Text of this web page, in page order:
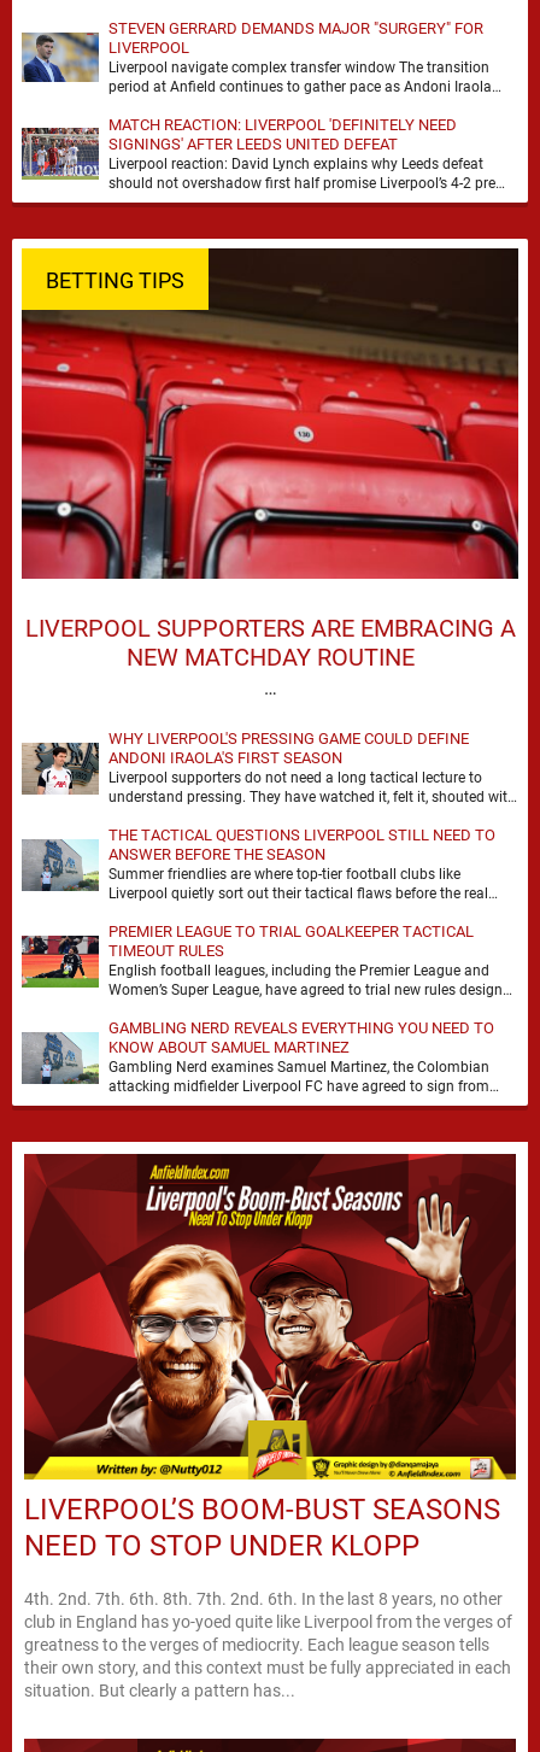
STEVEN GERRARD DEMANDS MAJOR "SURGERY" FOR
LIVERPOOL
Liverpool navigate complex transfer window The transition
period at Anfield continues to gather pace as Andoni Iraola
MATCH REACTION: LIVERPOOL 'DEFINITELY NEED
SIGNINGS' AFTER LEEDS UNITED DEFEAT
Liverpool reaction: David Lynch explains why Leeds defeat
should not overshadow first half promise Liverpool’s 4-2 pre
season defeat against Leeds United created plenty …
BETTING TIPS
LIVERPOOL SUPPORTERS ARE EMBRACING A
NEW MATCHDAY ROUTINE
…
WHY LIVERPOOL'S PRESSING GAME COULD DEFINE
ANDONI IRAOLA'S FIRST SEASON
Liverpool supporters do not need a long tactical lecture to
understand pressing. They have watched it, felt it, shouted with
THE TACTICAL QUESTIONS LIVERPOOL STILL NEED TO
ANSWER BEFORE THE SEASON
Summer friendlies are where top-tier football clubs like
Liverpool quietly sort out their tactical flaws before the real
PREMIER LEAGUE TO TRIAL GOALKEEPER TACTICAL
TIMEOUT RULES
English football leagues, including the Premier League and
Women’s Super League, have agreed to trial new rules designed
GAMBLING NERD REVEALS EVERYTHING YOU NEED TO
KNOW ABOUT SAMUEL MARTINEZ
Gambling Nerd examines Samuel Martinez, the Colombian
attacking midfielder Liverpool FC have agreed to sign from
Atlético Nacional. The teenager attracted attention through his
LIVERPOOL’S BOOM-BUST SEASONS
NEED TO STOP UNDER KLOPP
4th. 2nd. 7th. 6th. 8th. 7th. 2nd. 6th. In the last 8 years, no other
club in England has yo-yoed quite like Liverpool from the verges of
greatness to the verges of mediocrity. Each league season tells
their own story, and this context must be fully appreciated in each
situation. But clearly a pattern has...